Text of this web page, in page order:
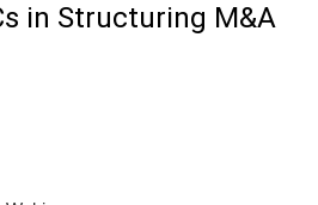
in Structuring M&A